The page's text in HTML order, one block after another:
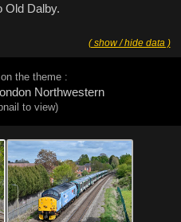
Old Dalby.
( show / hide data )
the theme :
Northwestern
to view)